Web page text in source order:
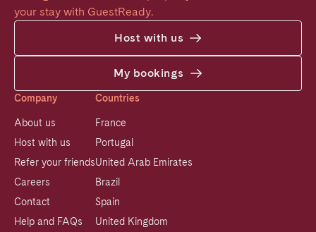
your stay with GuestReady.
Host with us
My bookings
Company
About us
Host with us
Refer your friends
Careers
Contact
Help and FAQs
Countries
France
Portugal
United Arab Emirates
Brazil
Spain
United Kingdom